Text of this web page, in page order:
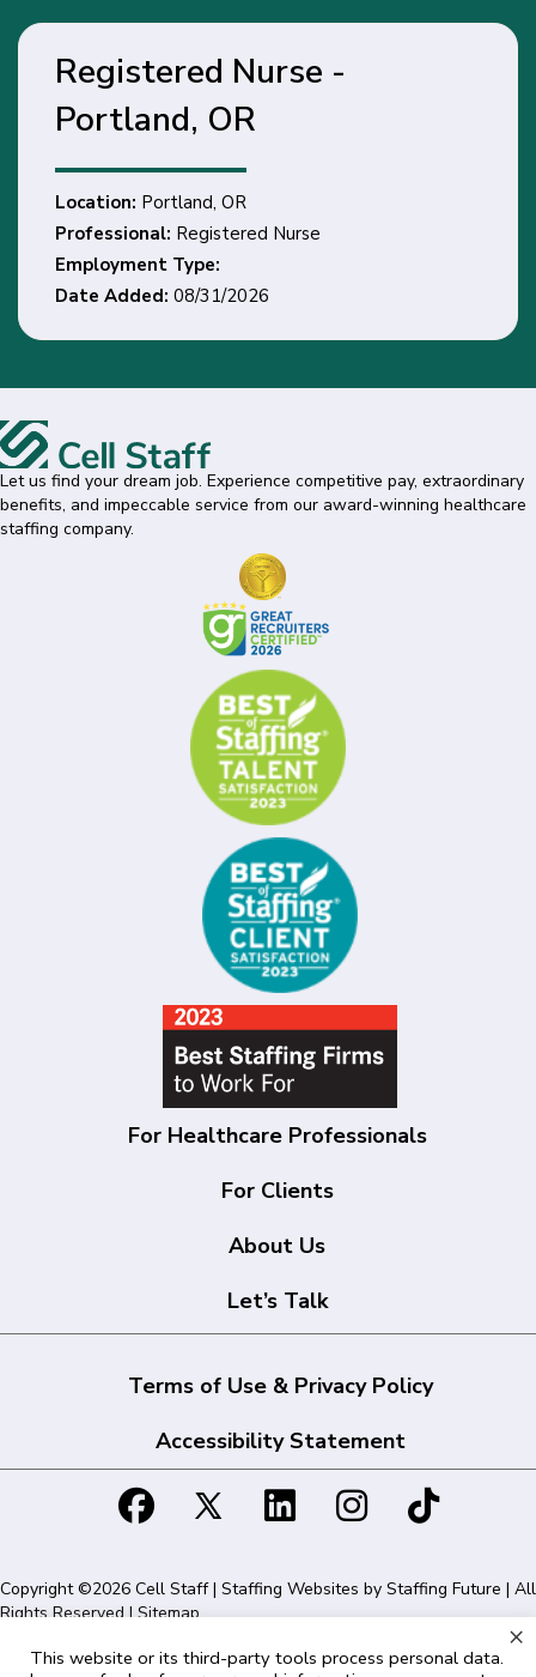
Registered Nurse -
Portland, OR
Location: Portland, OR
Professional: Registered Nurse
Employment Type:
Date Added: 08/31/2026
Let us find your dream job. Experience competitive pay, extraordinary
benefits, and impeccable service from our award-winning healthcare
staffing company.
For Healthcare Professionals
For Clients
About Us
Let’s Talk
Terms of Use & Privacy Policy
Accessibility Statement
Copyright ©2026 Cell Staff | Staffing Websites by Staffing Future | All
Rights Reserved |Sitemap
This website or its third-party tools process personal data.
×